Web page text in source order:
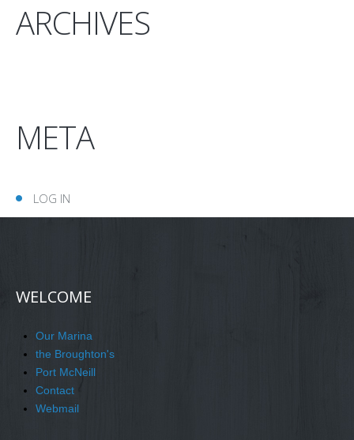
ARCHIVES
META
LOG IN
WELCOME
Our Marina
the Broughton's
Port McNeill
Contact
Webmail